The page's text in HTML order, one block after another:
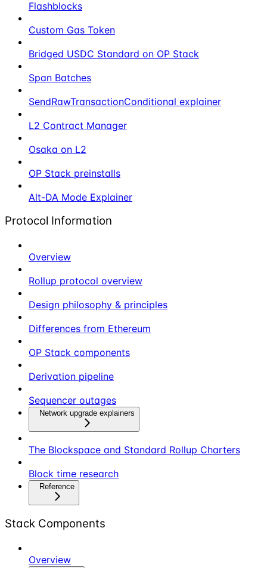
Flashblocks
Custom Gas Token
Bridged USDC Standard on OP Stack
Span Batches
SendRawTransactionConditional explainer
L2 Contract Manager
Osaka on L2
OP Stack preinstalls
Alt-DA Mode Explainer
Protocol Information
Overview
Rollup protocol overview
Design philosophy & principles
Differences from Ethereum
OP Stack components
Derivation pipeline
Sequencer outages
Network upgrade explainers
The Blockspace and Standard Rollup Charters
Block time research
Reference
Stack Components
Overview